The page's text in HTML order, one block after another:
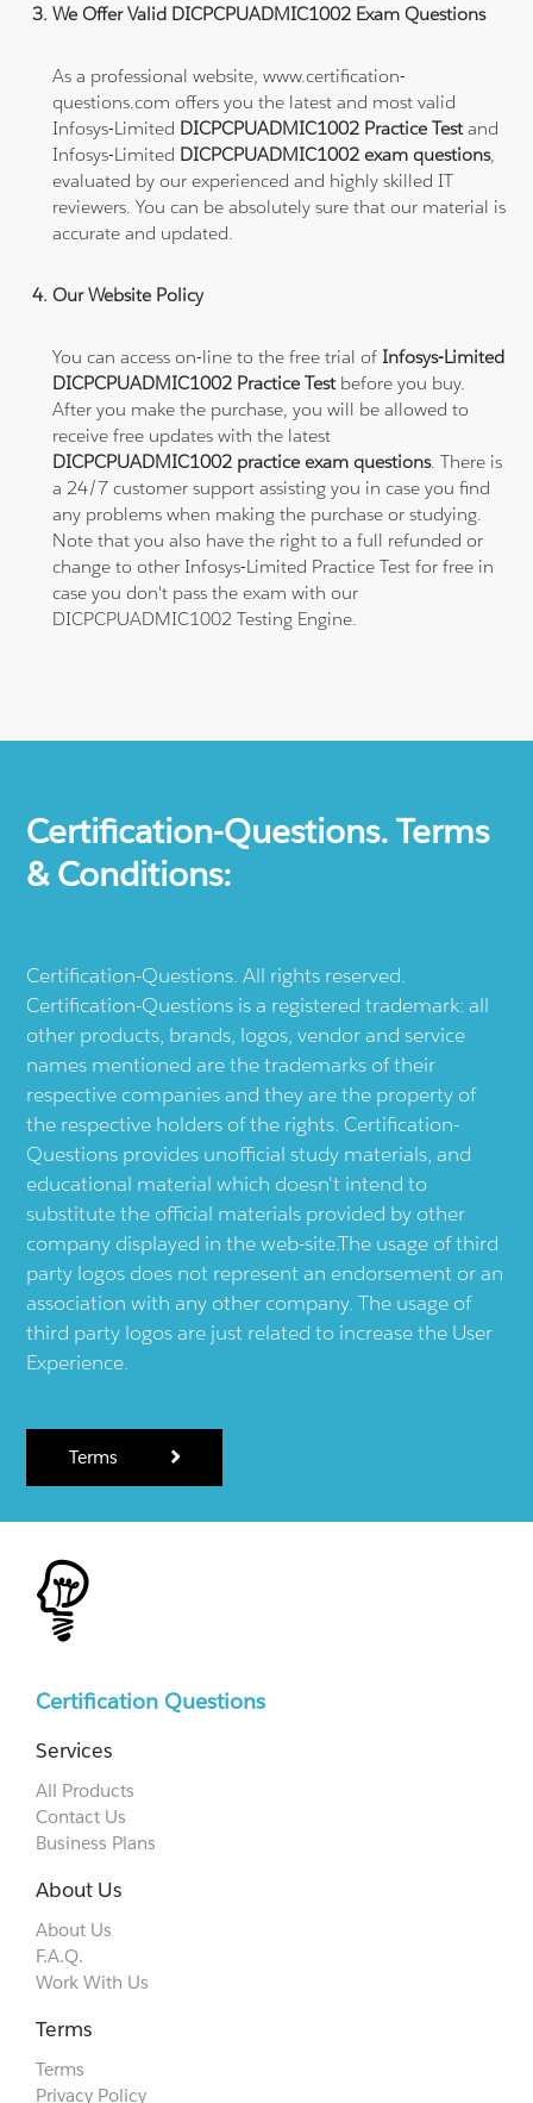
We Offer Valid DICPCPUADMIC1002 Exam Questions
As a professional website, www.certification-
questions.com offers you the latest and most valid
Infosys-Limited DICPCPUADMIC1002 Practice Testand
Infosys-Limited DICPCPUADMIC1002 exam questions,
evaluated by our experienced and highly skilled IT
reviewers. You can be absolutely sure that our material is
accurate and updated.
Our Website Policy
You can access on-line to the free trial ofInfosys-Limited
DICPCPUADMIC1002 Practice Testbefore you buy.
After you make the purchase, you will be allowed to
receive free updates with the latest
DICPCPUADMIC1002 practice exam questions. There is
a 24/7 customer support assisting you in case you find
any problems when making the purchase or studying.
Note that you also have the right to a full refunded or
change to other Infosys-Limited Practice Test for free in
case you don't pass the exam with our
DICPCPUADMIC1002 Testing Engine.
Certification-Questions. Terms
& Conditions:
Certification-Questions. All rights reserved.
Certification-Questions is a registered trademark: all
other products, brands, logos, vendor and service
names mentioned are the trademarks of their
respective companies and they are the property of
the respective holders of the rights. Certification-
Questions provides unofficial study materials, and
educational material which doesn't intend to
substitute the official materials provided by other
company displayed in the web-site.The usage of third
party logos does not represent an endorsement or an
association with any other company. The usage of
third party logos are just related to increase the User
Experience.
Terms
Certification Questions
Services
All Products
Contact Us
Business Plans
About Us
About Us
F.A.Q.
Work With Us
Terms
Terms
Privacy Policy